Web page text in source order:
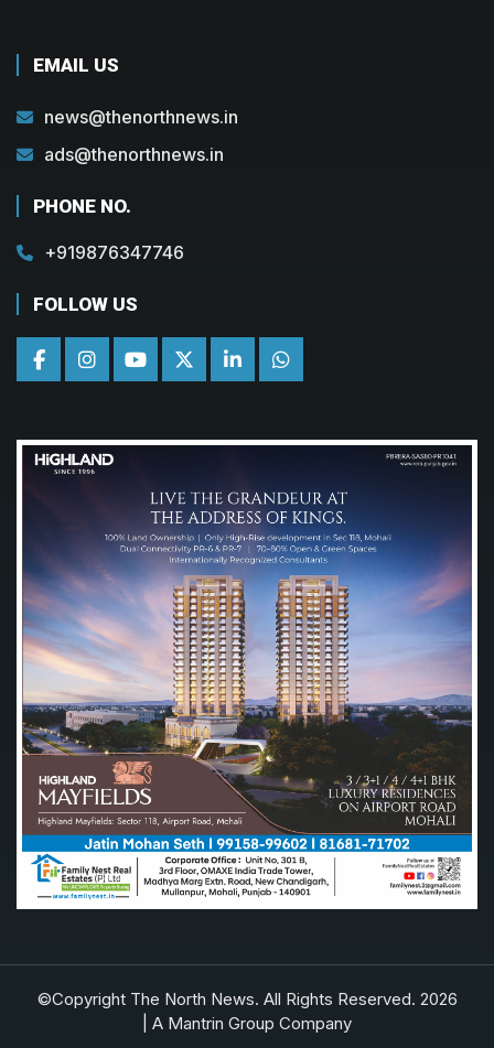
EMAIL US
news@thenorthnews.in
ads@thenorthnews.in
PHONE NO.
+919876347746
FOLLOW US
©Copyright The North News. All Rights Reserved. 2026
| A Mantrin Group Company